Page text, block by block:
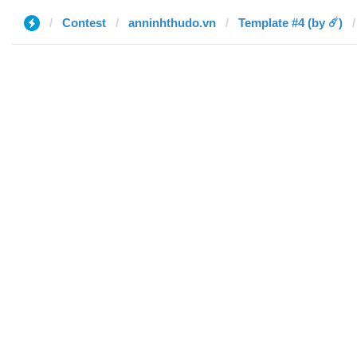
Contest anninhthudo.vn Template #4 (by ☄️)